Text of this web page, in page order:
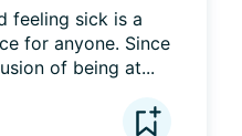
feeling sick is a
for anyone. Since
of being at...